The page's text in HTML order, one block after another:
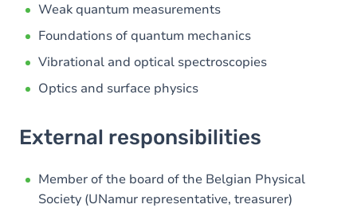
Weak quantum measurements
Foundations of quantum mechanics
Vibrational and optical spectroscopies
Optics and surface physics
External responsibilities
Member of the board of the Belgian Physical
Society (UNamur representative, treasurer)